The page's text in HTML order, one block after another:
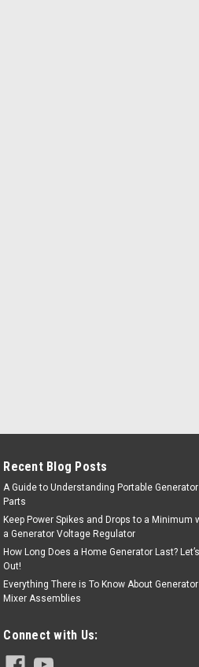
Recent Blog Posts
A Guide to Understanding Portable Generator
Parts
Keep Power Spikes and Drops to a Minimum
a Generator Voltage Regulator
How Long Does a Home Generator Last?
Out!
Everything There is To Know About Generator
Mixer Assemblies
Connect with Us: